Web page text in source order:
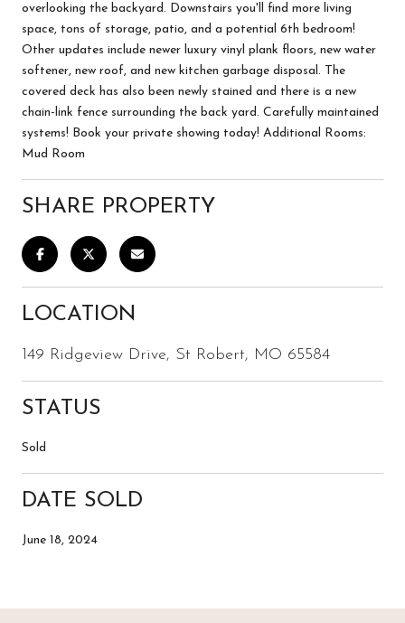
overlooking the backyard. Downstairs you'll find more living
space, tons of storage, patio, and a potential 6th bedroom!
Other updates include newer luxury vinyl plank floors, new water
softener, new roof, and new kitchen garbage disposal. The
covered deck has also been newly stained and there is a new
chain-link fence surrounding the back yard. Carefully maintained
systems! Book your private showing today! Additional Rooms:
Mud Room
SHARE PROPERTY
LOCATION
149 Ridgeview Drive, St Robert, MO 65584
STATUS
Sold
DATE SOLD
June 18, 2024